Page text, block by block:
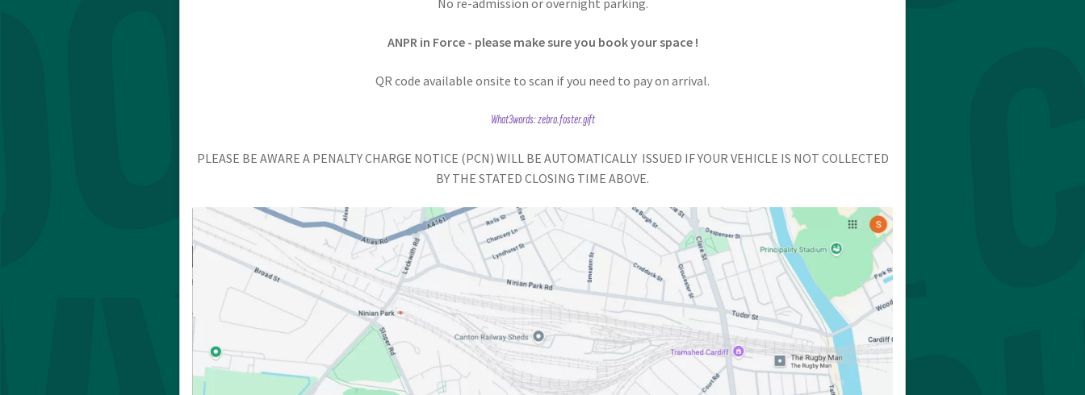
No re-admission or overnight parking.
ANPR in Force - please make sure you book your space !
QR code available onsite to scan if you need to pay on arrival.
What3words: zebra.foster.gift
PLEASE BE AWARE A PENALTY CHARGE NOTICE (PCN) WILL BE AUTOMATICALLY ISSUED IF YOUR VEHICLE IS NOT COLLECTED
BY THE STATED CLOSING TIME ABOVE.